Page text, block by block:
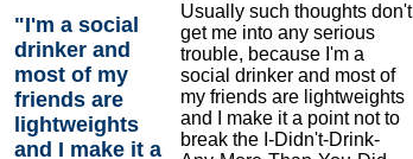
"I'm a social
drinker and
most of my
friends are
lightweights
and I make it a
Usually such thoughts don't
get me into any serious
trouble, because I'm a
social drinker and most of
my friends are lightweights
and I make it a point not to
break the I-Didn't-Drink-